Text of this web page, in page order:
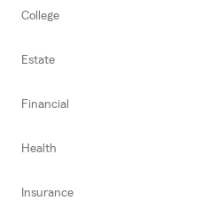
College
Estate
Financial
Health
Insurance